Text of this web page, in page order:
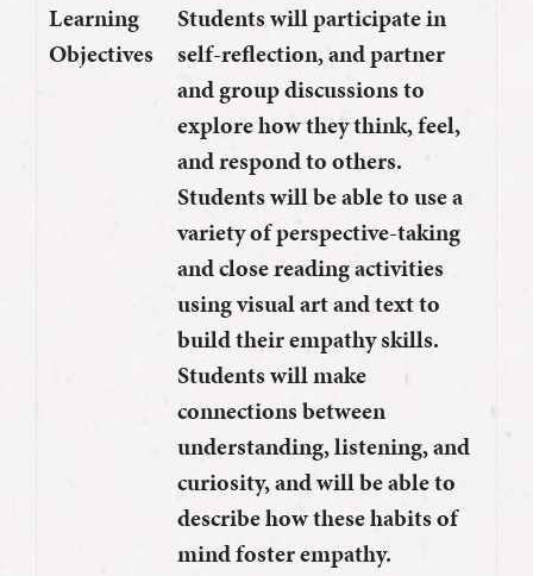
Learning
Objectives
Students will participate in
self-reflection, and partner
and group discussions to
explore how they think, feel,
and respond to others.
Students will be able to use a
variety of perspective-taking
and close reading activities
using visual art and text to
build their empathy skills.
Students will make
connections between
understanding, listening, and
curiosity, and will be able to
describe how these habits of
mind foster empathy.